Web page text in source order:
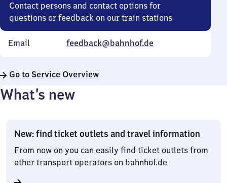
Contact persons and contact options for
questions or feedback on our train stations
Email feedback@bahnhof.de
Go to Service Overview
What’s new
New: find ticket outlets and travel information
From now on you can easily find ticket outlets from
other transport operators on bahnhof.de